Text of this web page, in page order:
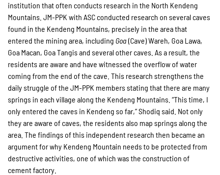
institution that often conducts research in the North Kendeng
Mountains. JM-PPK with ASC conducted research on several caves
found in the Kendeng Mountains, precisely in the area that
entered the mining area, including Goa (Cave) Wareh, Goa Lawa,
Goa Macan, Goa Tangis and several other caves. As a result, the
residents are aware and have witnessed the overflow of water
coming from the end of the cave. This research strengthens the
daily struggle of the JM-PPK members stating that there are many
springs in each village along the Kendeng Mountains. “This time, I
only entered the caves in Kendeng so far,” Shodiq said. Not only
they are aware of caves, the residents also map springs along the
area. The findings of this independent research then became an
argument for why Kendeng Mountain needs to be protected from
destructive activities, one of which was the construction of
cement factory.